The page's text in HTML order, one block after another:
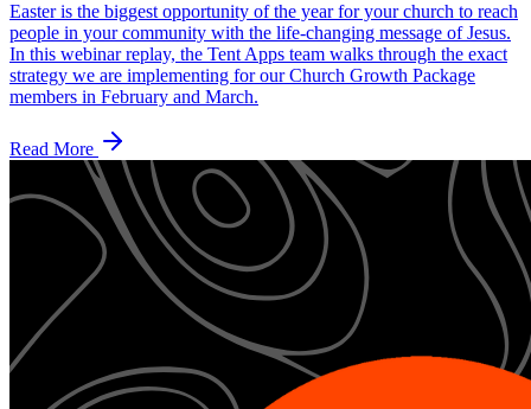
Easter is the biggest opportunity of the year for your church to reach
people in your community with the life-changing message of Jesus.
In this webinar replay, the Tent Apps team walks through the exact
strategy we are implementing for our Church Growth Package
members in February and March.
Read More